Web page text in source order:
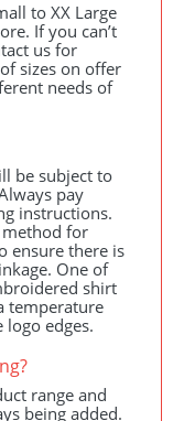
to XX Large
If you can’t
us for
sizes on offer
needs of
be subject to
pay
instructions.
for
ensure there is
One of
shirt
temperature
edges.
range and
being added.